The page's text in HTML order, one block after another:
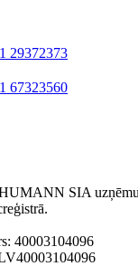
29372373
67323560
SIA
40003104096